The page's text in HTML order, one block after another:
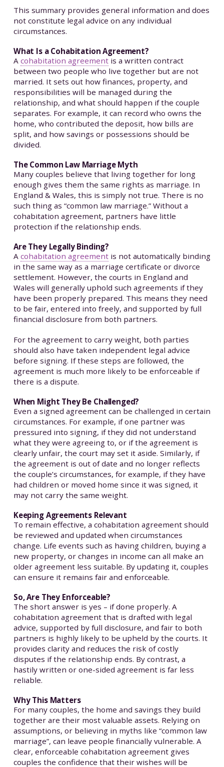
This summary provides general information and does
not constitute legal advice on any individual
circumstances.
What Is a Cohabitation Agreement?
A cohabitation agreementis a written contract
between two people who live together but are not
married. It sets out how finances, property, and
responsibilities will be managed during the
relationship, and what should happen if the couple
separates. For example, it can record who owns the
home, who contributed the deposit, how bills are
split, and how savings or possessions should be
divided.
The Common Law Marriage Myth
Many couples believe that living together for long
enough gives them the same rights as marriage. In
England & Wales, this is simply not true. There is no
such thing as “common law marriage.” Without a
cohabitation agreement, partners have little
protection if the relationship ends.
Are They Legally Binding?
A cohabitation agreementis not automatically binding
in the same way as a marriage certificate or divorce
settlement. However, the courts in England and
Wales will generally uphold such agreements if they
have been properly prepared. This means they need
to be fair, entered into freely, and supported by full
financial disclosure from both partners.
For the agreement to carry weight, both parties
should also have taken independent legal advice
before signing. If these steps are followed, the
agreement is much more likely to be enforceable if
there is a dispute.
When Might They Be Challenged?
Even a signed agreement can be challenged in certain
circumstances. For example, if one partner was
pressured into signing, if they did not understand
what they were agreeing to, or if the agreement is
clearly unfair, the court may set it aside. Similarly, if
the agreement is out of date and no longer reflects
the couple’s circumstances, for example, if they have
had children or moved home since it was signed, it
may not carry the same weight.
Keeping Agreements Relevant
To remain effective, a cohabitation agreement should
be reviewed and updated when circumstances
change. Life events such as having children, buying a
new property, or changes in income can all make an
older agreement less suitable. By updating it, couples
can ensure it remains fair and enforceable.
So, Are They Enforceable?
The short answer is yes – if done properly. A
cohabitation agreement that is drafted with legal
advice, supported by full disclosure, and fair to both
partners is highly likely to be upheld by the courts. It
provides clarity and reduces the risk of costly
disputes if the relationship ends. By contrast, a
hastily written or one-sided agreement is far less
reliable.
Why This Matters
For many couples, the home and savings they build
together are their most valuable assets. Relying on
assumptions, or believing in myths like “common law
marriage”, can leave people financially vulnerable. A
clear, enforceable cohabitation agreement gives
couples the confidence that their wishes will be